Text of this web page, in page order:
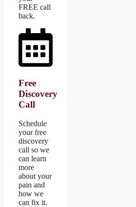
FREE call
back.
Free
Discovery
Call
Schedule
your free
discovery
call so we
can learn
more
about your
pain and
how we
can fix it.